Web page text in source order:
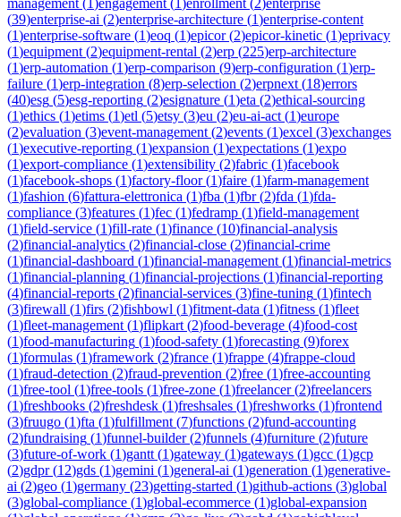
(39)enterprise-ai (2)enterprise-architecture (1)enterprise-content
(1)enterprise-software (1)eoq (1)epicor(2)epicor-kinetic (1)eprivacy
(1)equipment (2)equipment-rental (2)erp (225)erp-architecture
(1)erp-automation (1)erp-comparison (9)erp-configuration (1)erp-
failure (1)erp-integration (8)erp-selection (2)erpnext (18)errors
(40)esg (5)esg-reporting (2)esignature (1)eta (2)ethical-sourcing
(1)ethics (1)etims (1)etl (5)etsy (3)eu (2)eu-ai-act (1)europe
(2)evaluation (3)event-management (2)events (1)excel (3)exchanges
(1)executive-reporting (1)expansion (1)expectations (1)expo
(1)export-compliance (1)extensibility (2)fabric (1)facebook
(1)facebook-shops (1)factory-floor(1)faire (1)farm-management
(1)fashion (6)fattura-elettronica (1)fba (1)fbr(2)fda (1)fda-
compliance (3)features (1)fec (1)fedramp (1)field-management
(1)field-service (1)fill-rate (1)finance (10)financial-analysis
(2)financial-analytics (2)financial-close (2)financial-crime
(1)financial-dashboard (1)financial-management (1)financial-metrics
(1)financial-planning (1)financial-projections (1)financial-reporting
(4)financial-reports (2)financial-services (3)fine-tuning (1)fintech
(3)firewall (1)firs (2)fishbowl (1)fitment-data (1)fitness (1)fleet
(1)fleet-management (1)flipkart (2)food-beverage (4)food-cost
(1)food-manufacturing (1)food-safety (1)forecasting (9)forex
(1)formulas (1)framework (2)france (1)frappe (4)frappe-cloud
(1)fraud-detection (2)fraud-prevention (2)free (1)free-accounting
(1)free-tool (1)free-tools (1)free-zone (1)freelancer(2)freelancers
(1)freshbooks (2)freshdesk (1)freshsales (1)freshworks (1)frontend
(3)fruugo (1)fta (1)fulfillment (7)functions (2)fund-accounting
(2)fundraising (1)funnel-builder(2)funnels (4)furniture (2)future
(3)future-of-work (1)gantt (1)gateway (1)gateways (1)gcc (1)gcp
(2)gdpr(12)gds (1)gemini (1)general-ai (1)generation (1)generative-
ai (2)geo (1)germany (23)getting-started (1)github-actions (3)global
(3)global-compliance (1)global-ecommerce (1)global-expansion